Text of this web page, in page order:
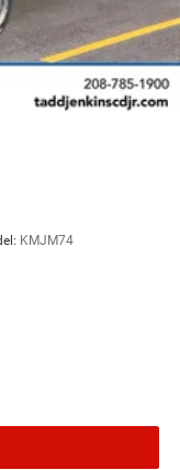
KMJM74